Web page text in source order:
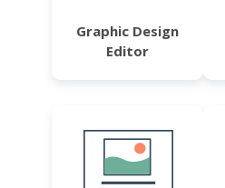
Graphic Design
Editor